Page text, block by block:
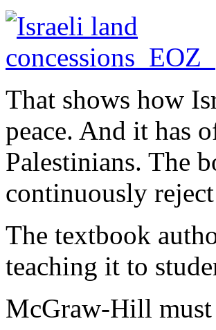
That shows how
peace. And it has
Palestinians. The
continuously
The textbook
teaching it to
McGraw-Hill must